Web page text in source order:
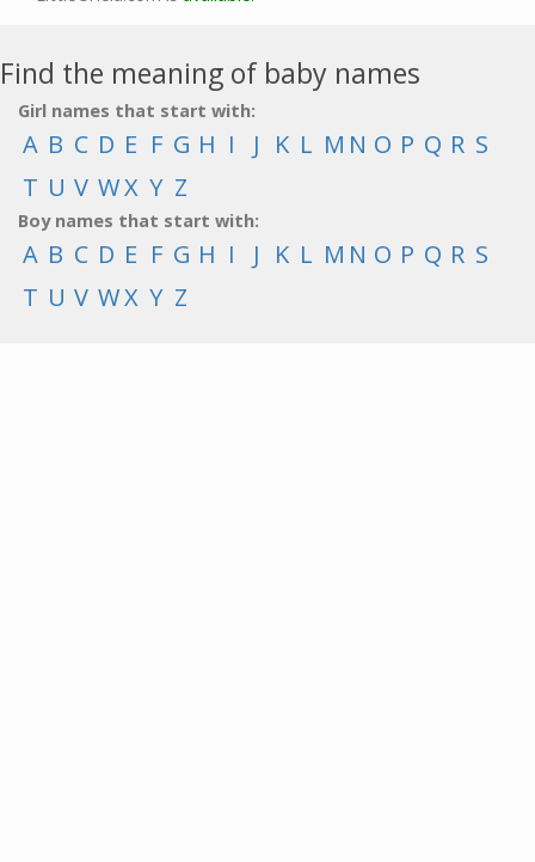
Find the meaning of baby names
Girl names that start with:
A B C D E F G H I J K L M N O P Q R S
T U V WX Y Z
Boy names that start with:
A B C D E F G H I J K L M N O P Q R S
T U V WX Y Z